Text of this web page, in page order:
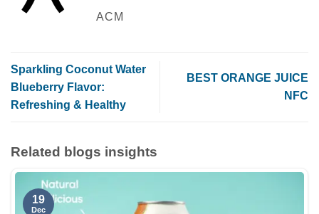
ACM
Sparkling Coconut Water
Blueberry Flavor:
Refreshing & Healthy
BEST ORANGE JUICE
NFC
Related blogs insights
19
Dec